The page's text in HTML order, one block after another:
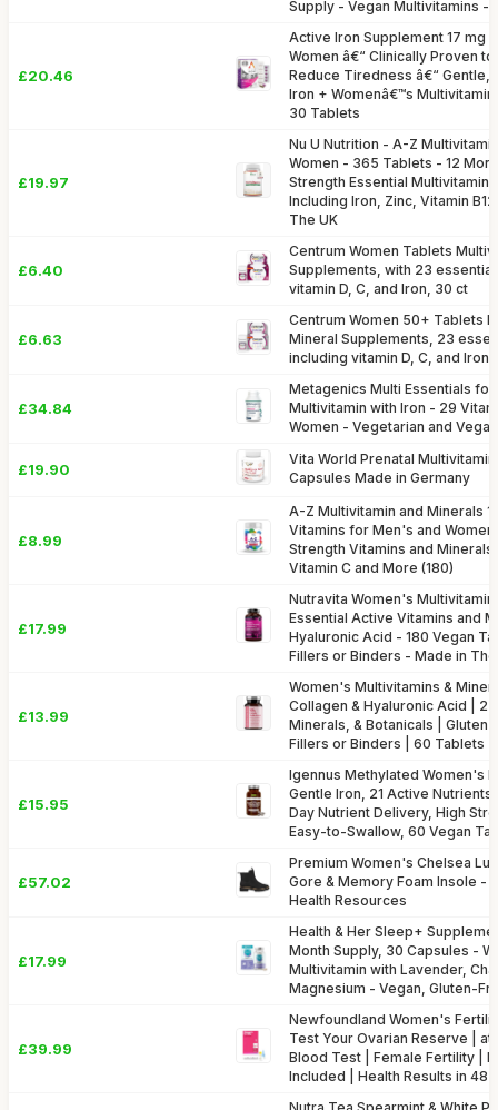
Supply - Vegan Multivitamins -
£20.46
Active Iron Supplement 17 mg
Women â€“ Clinically Proven
Reduce Tiredness â€“ Gentle,
Iron + Womenâ€™s
30 Tablets
£19.97
Nu U Nutrition - A-Z
Women - 365 Tablets - 12
Strength Essential
Including Iron, Zinc, Vitamin
The UK
£6.40
Centrum Women Tablets
Supplements, with 23
vitamin D, C, and Iron, 30 ct
£6.63
Centrum Women 50+ Tablets
Mineral Supplements, 23
including vitamin D, C, and Iron,
£34.84
Metagenics Multi Essentials for
Multivitamin with Iron - 29
Women - Vegetarian and
£19.90
Vita World Prenatal
Capsules Made in Germany
£8.99
A-Z Multivitamin and Minerals
Vitamins for Men's and
Strength Vitamins and Minerals
Vitamin C and More (180)
£17.99
Nutravita Women's
Essential Active Vitamins and
Hyaluronic Acid - 180 Vegan
Fillers or Binders - Made in The
£13.99
Women's Multivitamins &
Collagen & Hyaluronic Acid |
Minerals, & Botanicals |
Fillers or Binders | 60 Tablets |
£15.95
Igennus Methylated Women's
Gentle Iron, 21 Active
Day Nutrient Delivery, High
Easy-to-Swallow, 60 Vegan
£57.02
Premium Women's Chelsea
Gore & Memory Foam Insole -
Health Resources
£17.99
Health & Her Sleep+
Month Supply, 30 Capsules -
Multivitamin with Lavender,
Magnesium - Vegan, Gluten-
£39.99
Newfoundland Women's
Test Your Ovarian Reserve |
Blood Test | Female Fertility |
Included | Health Results in 48